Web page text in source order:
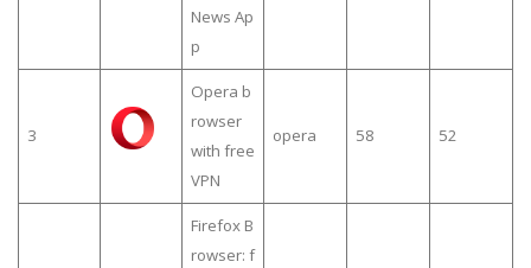
News Ap
p
3
Opera b
rowser
with free
VPN
opera 58 52
Firefox B
rowser: f